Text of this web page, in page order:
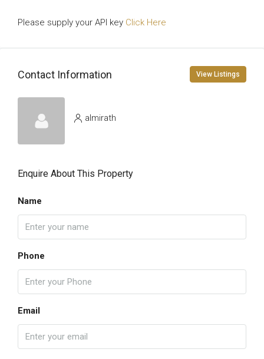
Please supply your API key Click Here
Contact Information View Listings
almirath
Enquire About This Property
Name
Phone
Email